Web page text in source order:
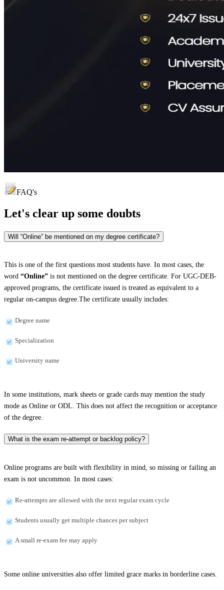
FAQ's
Let's clear up some doubts
Will “Online” be mentioned on my degree certificate?
This is one of the first questions most students have. In most cases, the
word “Online” is not mentioned on the degree certificate. For UGC-DEB-
approved programs, the certificate issued is treated as equivalent to a
regular on-campus degree.The certificate usually includes:
Degree name
Specialization
University name
In some institutions, mark sheets or grade cards may mention the study
mode as Online or ODL. This does not affect the recognition or acceptance
of the degree.
What is the exam re-attempt or backlog policy?
Online programs are built with flexibility in mind, so missing or failing an
exam is not uncommon. In most cases:
Re-attempts are allowed with the next regular exam cycle
Students usually get multiple chances per subject
A small re-exam fee may apply
Some online universities also offer limited grace marks in borderline cases.